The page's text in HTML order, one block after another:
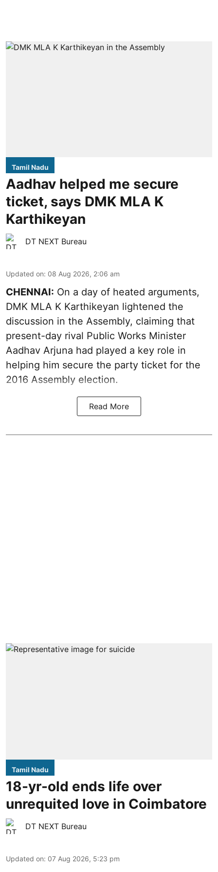
Tamil Nadu
Aadhav helped me secure
ticket, says DMK MLA K
Karthikeyan
DT NEXT Bureau
Updated on: 08 Aug 2026, 2:06 am
CHENNAI: On a day of heated arguments,
DMK MLA K Karthikeyan lightened the
discussion in the Assembly, claiming that
present-day rival Public Works Minister
Aadhav Arjuna had played a key role in
helping him secure the party ticket for the
2016 Assembly election.
Read More
Tamil Nadu
18-yr-old ends life over
unrequited love in Coimbatore
DT NEXT Bureau
Updated on: 07 Aug 2026, 5:23 pm